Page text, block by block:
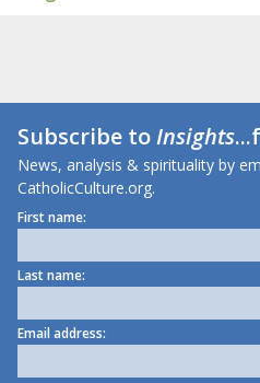
Subscribe toInsights
News, analysis & spirituality by
CatholicCulture.org.
First name:
Last name:
Email address: